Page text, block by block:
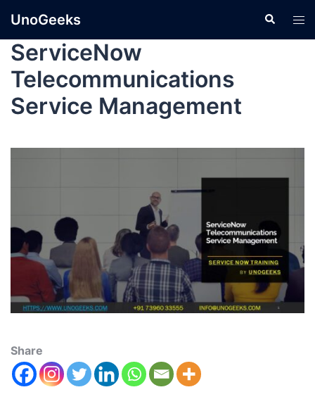
UnoGeeks
ServiceNow
Telecommunications
Service Management
Share